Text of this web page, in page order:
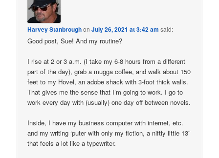
Harvey StanbroughonJuly 26, 2021 at 3:42 am said:
Good post, Sue! And my routine?
I rise at 2 or 3 a.m. (I take my 6-8 hours from a different
part of the day), grab a mugga coffee, and walk about 150
feet to my Hovel, an adobe shack with 3-foot thick walls.
That gives me the sense that I’m going to work. I go to
work every day with (usually) one day off between novels.
Inside, I have my business computer with internet, etc.
and my writing ‘puter with only my fiction, a niftly little 13″
that feels a lot like a typewriter.